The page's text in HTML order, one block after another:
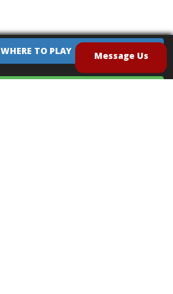
WHERE TO PLAY Message Us